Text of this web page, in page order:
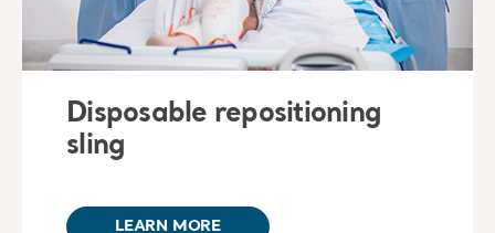
Disposable repositioning
sling
LEARN MORE